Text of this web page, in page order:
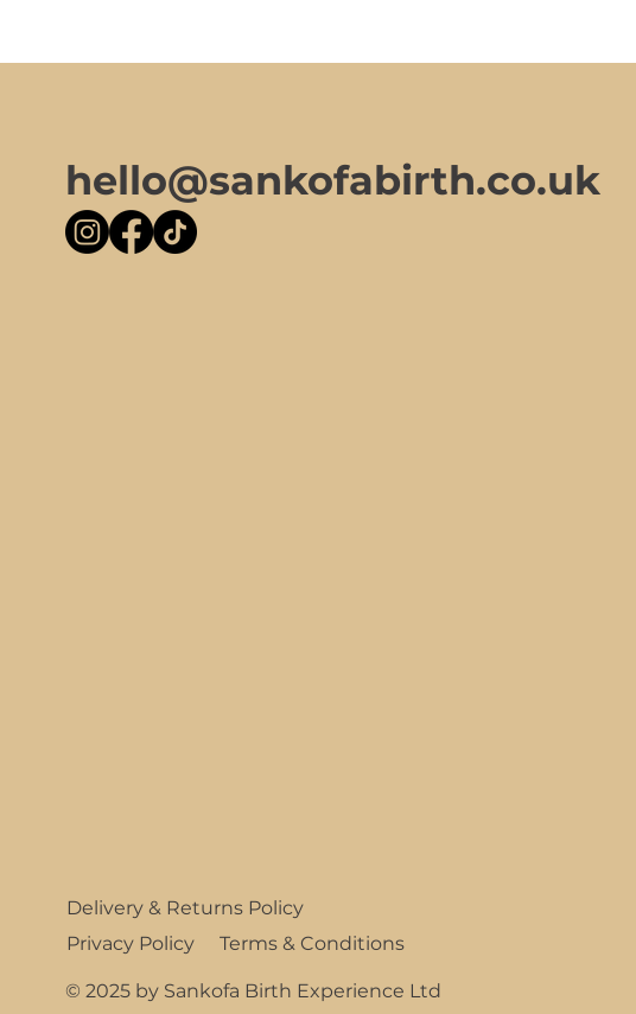
hello@sankofabirth.co.uk
Delivery & Returns Policy
Privacy Policy
Terms & Conditions
© 2025 by Sankofa Birth Experience Ltd